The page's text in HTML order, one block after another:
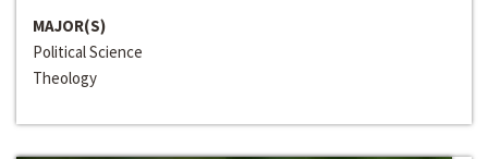
MAJOR(S)
Political Science
Theology